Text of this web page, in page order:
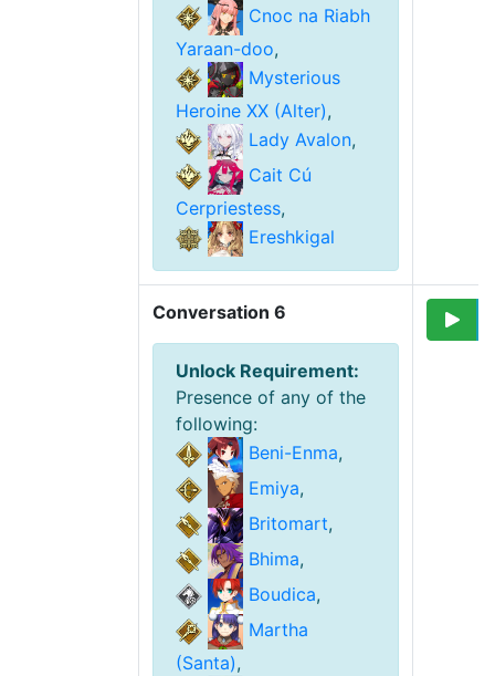
Cnoc na Riabh
Yaraan-doo,
Mysterious
Heroine XX (Alter),
Lady Avalon,
Cait Cú
Cerpriestess,
Ereshkigal
Conversation 6
Unlock Requirement:
Presence of any of the
following:
Beni-Enma,
Emiya,
Britomart,
Bhima,
Boudica,
Martha
(Santa),